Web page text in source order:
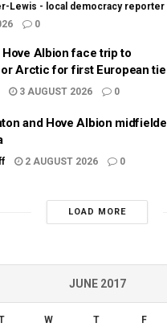
Lewis - local democracy reporter
0
Hove Albion face trip to
or Arctic for first European tie
3 AUGUST 2026 0
and Hove Albion
2 AUGUST 2026 0
LOAD MORE
JUNE 2017
W T F